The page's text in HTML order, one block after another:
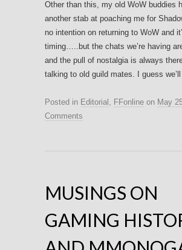
Other than this, my old WoW buddies
another stab at poaching me for
no intention on returning to WoW and
timing…..but the chats we’re having
and the pull of nostalgia is always
talking to old guild mates. I guess we’ll
Posted in Editorial FFonline on May
Comments
MUSINGS ON
GAMING